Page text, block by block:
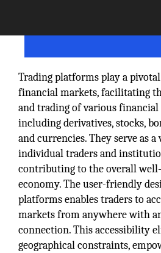
Trading platforms play a
financial markets, facilitating
and trading of various
including derivatives, stocks,
and currencies. They serve as
individual traders and
contributing to the overall
economy. The user-friendly
platforms enables traders to
markets from anywhere with
connection. This accessibility
geographical constraints,